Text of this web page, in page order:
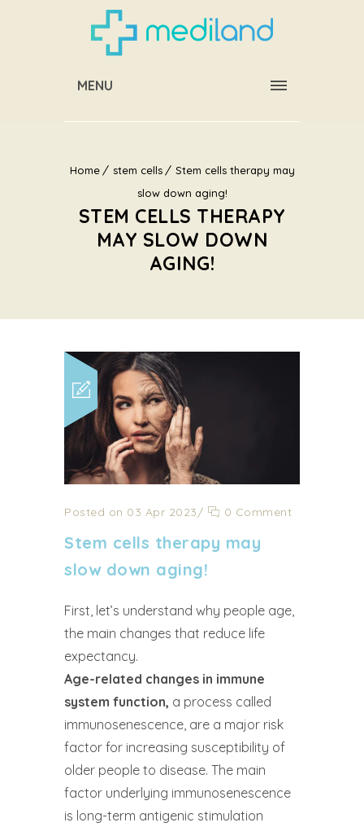
MENU
Home stem cells
Stem cells therapy may
slow down aging!
STEM CELLS THERAPY
MAY SLOW DOWN
AGING!
Posted on 03 Apr 2023/ 0 Comment
Stem cells therapy may
slow down aging!
First, let’s understand why people age,
the main changes that reduce life
expectancy.
Age-related changes in immune
system function, a process called
immunosenescence, are a major risk
factor for increasing susceptibility of
older people to disease. The main
factor underlying immunosenescence
is long-term antigenic stimulation